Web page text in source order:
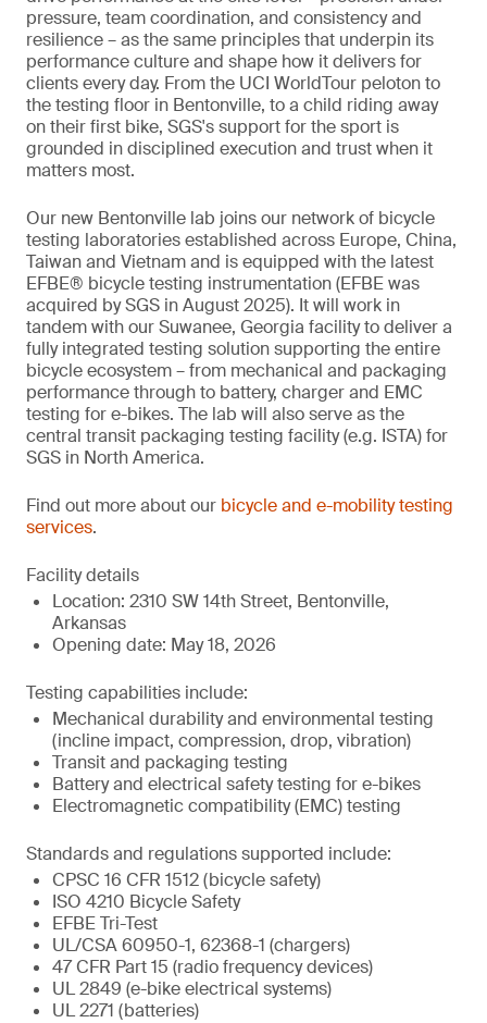
pressure, team coordination, and consistency and
resilience – as the same principles that underpin its
performance culture and shape how it delivers for
clients every day. From the UCI WorldTour peloton to
the testing floor in Bentonville, to a child riding away
on their first bike, SGS's support for the sport is
grounded in disciplined execution and trust when it
matters most.
Our new Bentonville lab joins our network of bicycle
testing laboratories established across Europe, China,
Taiwan and Vietnam and is equipped with the latest
EFBE® bicycle testing instrumentation (EFBE was
acquired by SGS in August 2025). It will work in
tandem with our Suwanee, Georgia facility to deliver a
fully integrated testing solution supporting the entire
bicycle ecosystem – from mechanical and packaging
performance through to battery, charger and EMC
testing for e-bikes. The lab will also serve as the
central transit packaging testing facility (e.g. ISTA) for
SGS in North America.
Find out more about our bicycle and e-mobility testing
services.
Facility details
Location: 2310 SW 14th Street, Bentonville,
Arkansas
Opening date: May 18, 2026
Testing capabilities include:
Mechanical durability and environmental testing
(incline impact, compression, drop, vibration)
Transit and packaging testing
Battery and electrical safety testing for e-bikes
Electromagnetic compatibility (EMC) testing
Standards and regulations supported include:
CPSC 16 CFR 1512 (bicycle safety)
ISO 4210 Bicycle Safety
EFBE Tri-Test
UL/CSA 60950-1, 62368-1 (chargers)
47 CFR Part 15 (radio frequency devices)
UL 2849 (e-bike electrical systems)
UL 2271 (batteries)